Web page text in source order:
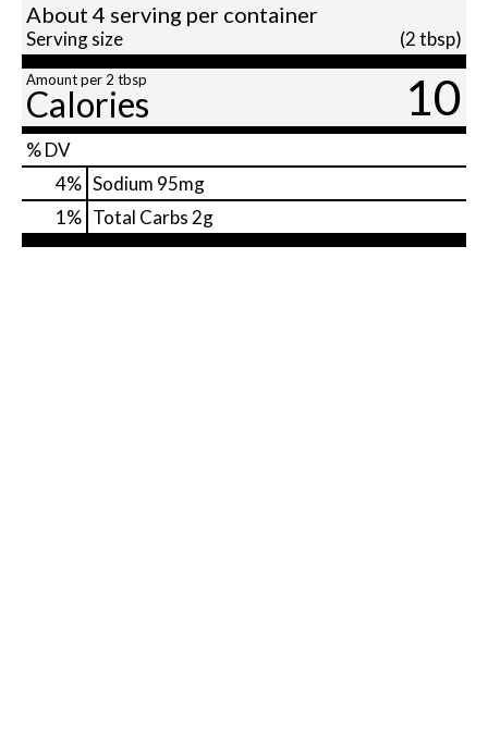
About 4 serving per container
Serving size (2 tbsp)
Amount per 2 tbsp
Calories 10
% DV
4% Sodium 95mg
1% Total Carbs 2g